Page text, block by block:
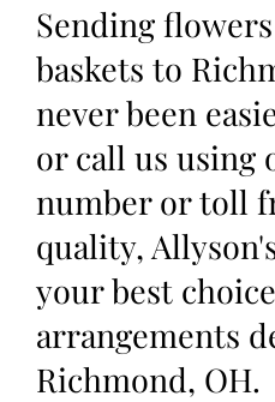
Sending
baskets to
never been
or call us using
number or toll
quality,
your best
arrangements
Richmond, OH.